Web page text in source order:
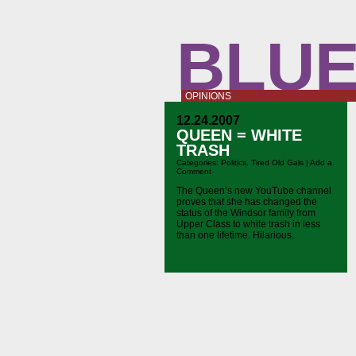
OPINIONS
12.24.2007
QUEEN = WHITE
TRASH
Categories: Politics Tired Old Gals | Add a
Comment
The Queen’s new YouTube channel
proves that she has changed the
status of the Windsor family from
Upper Class to white trash in less
than one lifetime. Hilarious.